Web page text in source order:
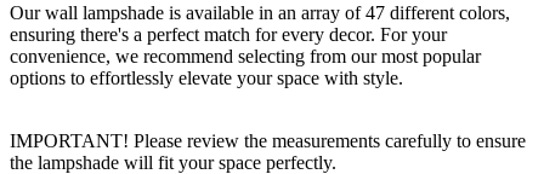
Our wall lampshade is available in an array of 47 different colors,
ensuring there's a perfect match for every decor. For your
convenience, we recommend selecting from our most popular
options to effortlessly elevate your space with style.
IMPORTANT! Please review the measurements carefully to ensure
the lampshade will fit your space perfectly.